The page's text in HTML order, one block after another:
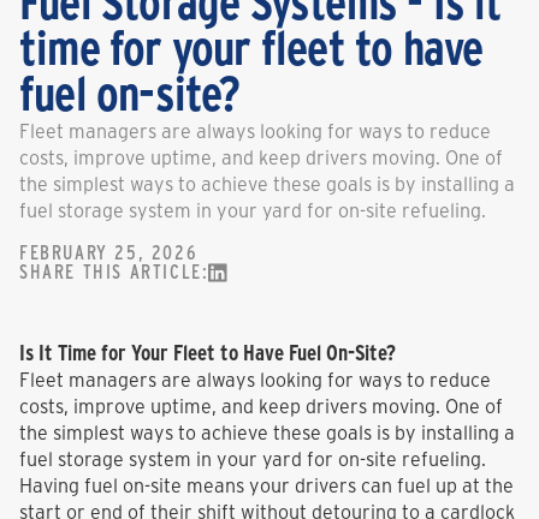
time for your fleet to have
fuel on-site?
Fleet managers are always looking for ways to reduce
costs, improve uptime, and keep drivers moving. One of
the simplest ways to achieve these goals is by installing a
fuel storage system in your yard for on-site refueling.
FEBRUARY 25, 2026
SHARE THIS ARTICLE:
Is It Time for Your Fleet to Have Fuel On-Site?
Fleet managers are always looking for ways to reduce
costs, improve uptime, and keep drivers moving. One of
the simplest ways to achieve these goals is by installing a
fuel storage system in your yard for on-site refueling.
Having fuel on-site means your drivers can fuel up at the
start or end of their shift without detouring to a cardlock